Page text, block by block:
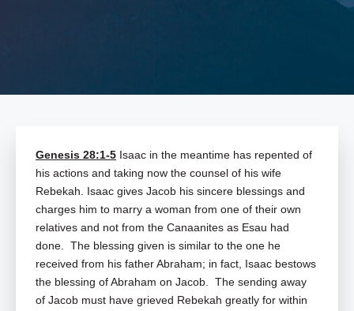
Genesis 28:1-5 Isaac in the meantime has repented of
his actions and taking now the counsel of his wife
Rebekah. Isaac gives Jacob his sincere blessings and
charges him to marry a woman from one of their own
relatives and not from the Canaanites as Esau had
done. The blessing given is similar to the one he
received from his father Abraham; in fact, Isaac bestows
the blessing of Abraham on Jacob. The sending away
of Jacob must have grieved Rebekah greatly for within